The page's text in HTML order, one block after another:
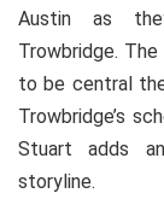
Austin as
Trowbridge.
to be central
Trowbridge’s
Stuart adds
storyline.